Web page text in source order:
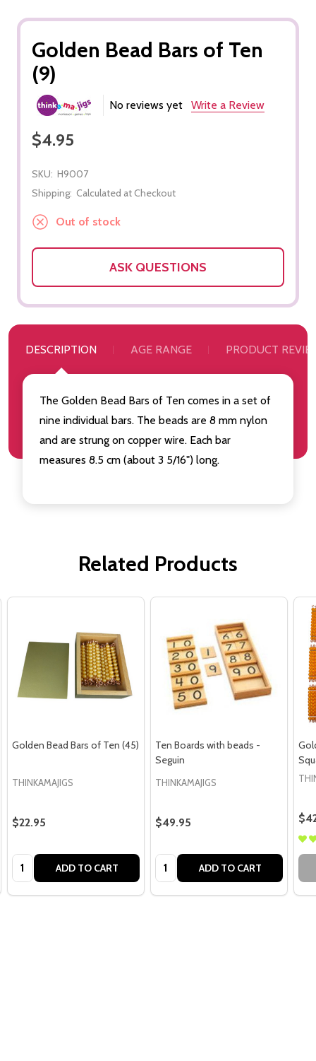
Golden Bead Bars of Ten
(9)
No reviews yet Write a Review
$4.95
SKU: H9007
Shipping: Calculated at Checkout
Out of stock
ASK QUESTIONS
DESCRIPTION AGE RANGE PRODUCT
The Golden Bead Bars of Ten comes in a set of
nine individual bars. The beads are 8 mm nylon
and are strung on copper wire. Each bar
measures 8.5 cm (about 3 5/16") long.
Related Products
Golden Bead Bars of Ten (45)
THINKAMAJIGS
$22.95
Quantity: ADD TO CART
Ten Boards with beads -
Seguin
THINKAMAJIGS
$49.95
Quantity: ADD TO CART